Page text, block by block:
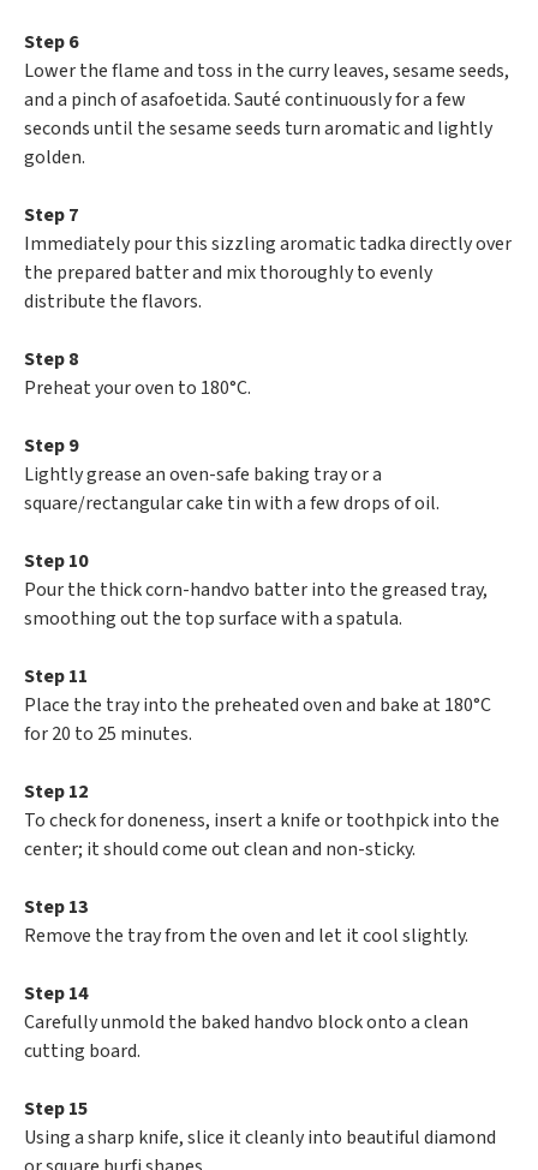
Step 6
Lower the flame and toss in the curry leaves, sesame seeds,
and a pinch of asafoetida. Sauté continuously for a few
seconds until the sesame seeds turn aromatic and lightly
golden.
Step 7
Immediately pour this sizzling aromatic tadka directly over
the prepared batter and mix thoroughly to evenly
distribute the flavors.
Step 8
Preheat your oven to 180°C.
Step 9
Lightly grease an oven-safe baking tray or a
square/rectangular cake tin with a few drops of oil.
Step 10
Pour the thick corn-handvo batter into the greased tray,
smoothing out the top surface with a spatula.
Step 11
Place the tray into the preheated oven and bake at 180°C
for 20 to 25 minutes.
Step 12
To check for doneness, insert a knife or toothpick into the
center; it should come out clean and non-sticky.
Step 13
Remove the tray from the oven and let it cool slightly.
Step 14
Carefully unmold the baked handvo block onto a clean
cutting board.
Step 15
Using a sharp knife, slice it cleanly into beautiful diamond